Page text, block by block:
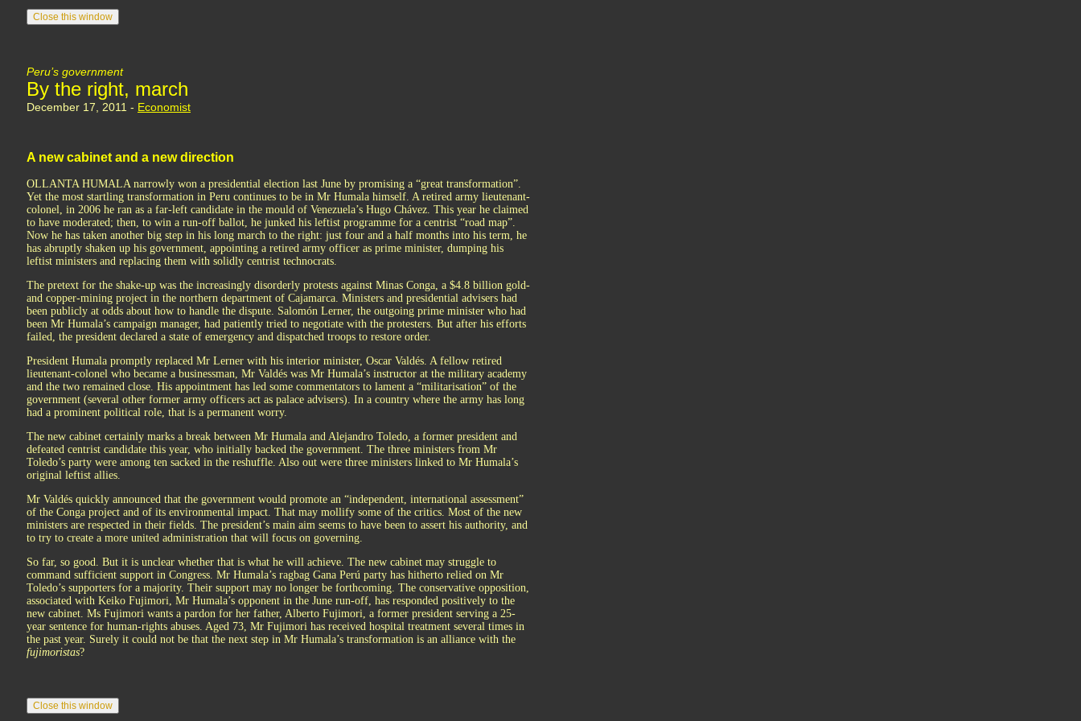
Peru’s government
By the right, march
December 17, 2011 - Economist
A new cabinet and a new direction
OLLANTA HUMALA narrowly won a presidential election last June by promising a “great transformation”.
Yet the most startling transformation in Peru continues to be in Mr Humala himself. A retired army lieutenant-
colonel, in 2006 he ran as a far-left candidate in the mould of Venezuela’s Hugo Chávez. This year he claimed
to have moderated; then, to win a run-off ballot, he junked his leftist programme for a centrist “road map”.
Now he has taken another big step in his long march to the right: just four and a half months into his term, he
has abruptly shaken up his government, appointing a retired army officer as prime minister, dumping his
leftist ministers and replacing them with solidly centrist technocrats.
The pretext for the shake-up was the increasingly disorderly protests against Minas Conga, a $4.8 billion gold-
and copper-mining project in the northern department of Cajamarca. Ministers and presidential advisers had
been publicly at odds about how to handle the dispute. Salomón Lerner, the outgoing prime minister who had
been Mr Humala’s campaign manager, had patiently tried to negotiate with the protesters. But after his efforts
failed, the president declared a state of emergency and dispatched troops to restore order.
President Humala promptly replaced Mr Lerner with his interior minister, Oscar Valdés. A fellow retired
lieutenant-colonel who became a businessman, Mr Valdés was Mr Humala’s instructor at the military academy
and the two remained close. His appointment has led some commentators to lament a “militarisation” of the
government (several other former army officers act as palace advisers). In a country where the army has long
had a prominent political role, that is a permanent worry.
The new cabinet certainly marks a break between Mr Humala and Alejandro Toledo, a former president and
defeated centrist candidate this year, who initially backed the government. The three ministers from Mr
Toledo’s party were among ten sacked in the reshuffle. Also out were three ministers linked to Mr Humala’s
original leftist allies.
Mr Valdés quickly announced that the government would promote an “independent, international assessment”
of the Conga project and of its environmental impact. That may mollify some of the critics. Most of the new
ministers are respected in their fields. The president’s main aim seems to have been to assert his authority, and
to try to create a more united administration that will focus on governing.
So far, so good. But it is unclear whether that is what he will achieve. The new cabinet may struggle to
command sufficient support in Congress. Mr Humala’s ragbag Gana Perú party has hitherto relied on Mr
Toledo’s supporters for a majority. Their support may no longer be forthcoming. The conservative opposition,
associated with Keiko Fujimori, Mr Humala’s opponent in the June run-off, has responded positively to the
new cabinet. Ms Fujimori wants a pardon for her father, Alberto Fujimori, a former president serving a 25-
year sentence for human-rights abuses. Aged 73, Mr Fujimori has received hospital treatment several times in
the past year. Surely it could not be that the next step in Mr Humala’s transformation is an alliance with the
fujimoristas?